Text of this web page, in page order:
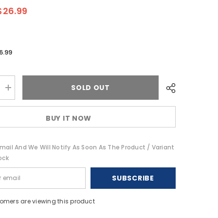
Increase
quantity
for
V10
Audio
Cable
Channel
(4.27
SOLD OUT
BUY IT NOW
And We Will Notify As Soon As The Product / Variant
SUBSCRIBE
are viewing this product